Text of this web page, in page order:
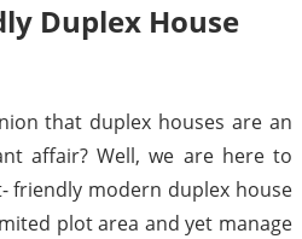
Duplex House
that duplex houses are an
affair? Well, we are here to
friendly modern duplex house
plot area and yet manage